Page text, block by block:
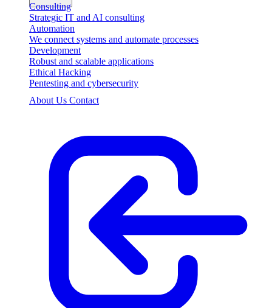
Consulting
Strategic IT and AI consulting
Automation
We connect systems and automate processes
Development
Robust and scalable applications
Ethical Hacking
Pentesting and cybersecurity
About Us Contact